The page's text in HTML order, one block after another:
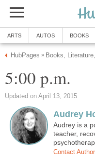
ARTS AUTOS BOOKS
HubPages » Books,
5:00 p.m.
Updated on April 13, 2015
Audrey
Audrey is a
teacher,
Contact Author